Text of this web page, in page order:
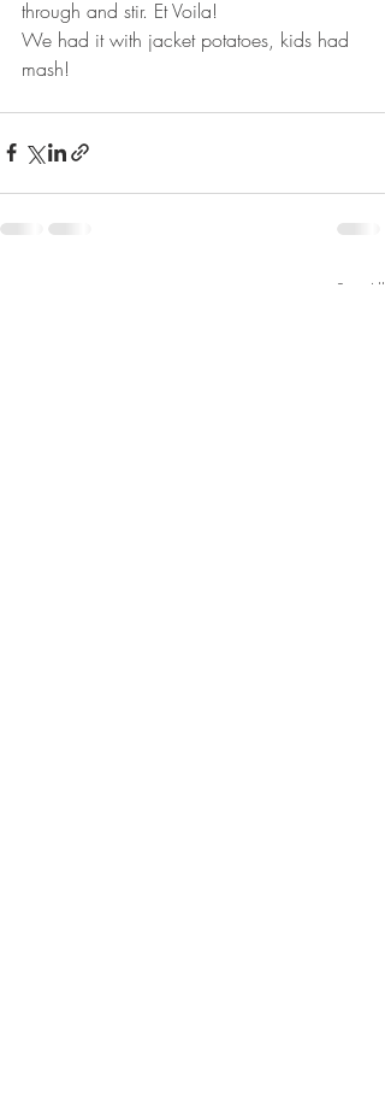
through and stir. Et Voila!
We had it with jacket potatoes, kids had
mash!
See All